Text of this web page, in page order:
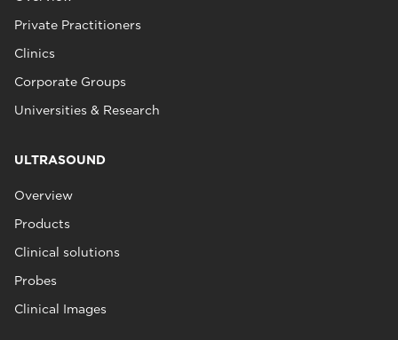
Private Practitioners
Clinics
Corporate Groups
Universities & Research
ULTRASOUND
Overview
Products
Clinical solutions
Probes
Clinical Images